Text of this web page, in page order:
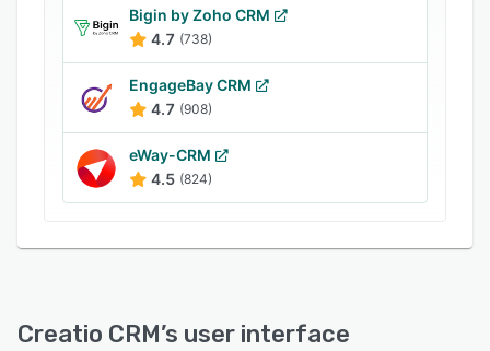
tools, and flexible ITSM workflows.
Bigin by Zoho CRM
4.7 (738)
EngageBay CRM
4.7 (908)
eWay-CRM
4.5 (824)
Creatio CRM’s user interface